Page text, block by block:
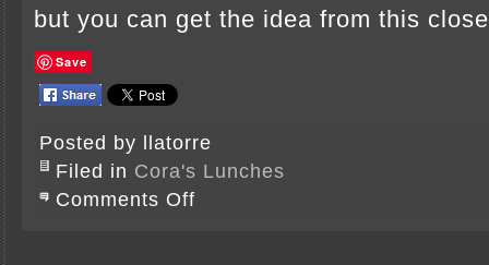
but you can get the idea from this
Save
Posted by llatorre
Filed in Cora's Lunches
Comments Off